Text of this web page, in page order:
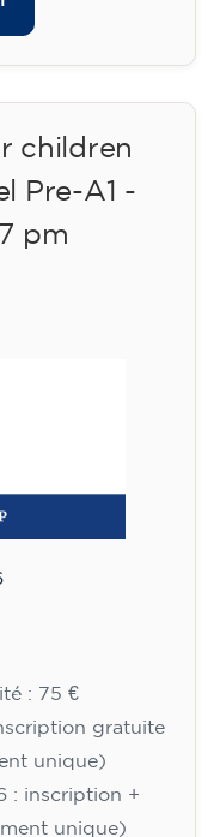
(+ €51
+
off payment)
aged 14 to